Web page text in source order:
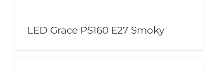
LED Grace PS160 E27 Smoky